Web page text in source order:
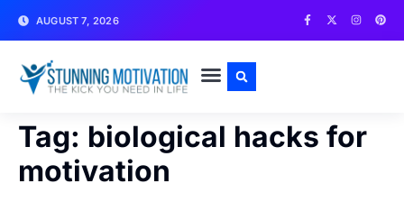
AUGUST 7, 2026
Tag: biological hacks for
motivation